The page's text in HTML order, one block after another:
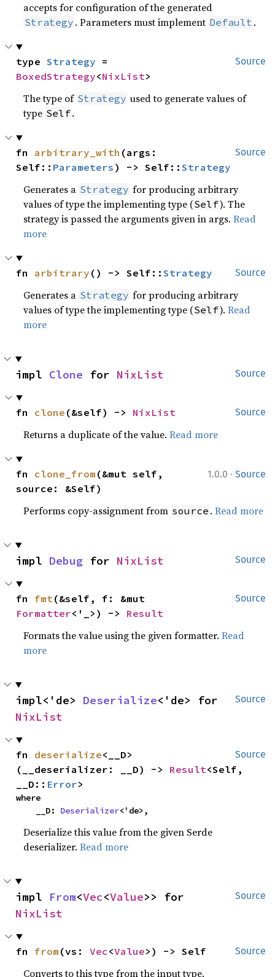
accepts for configuration of the generated
Strategy . Parameters must implement Default .
Source
type Strategy
BoxedStrategy<NixList>
The type of Strategy used to generate values of
type Self.
Source
fn arbitrary_with (args:
Self:: Parameters ) -> Self::Strategy
Generates a Strategy for producing arbitrary
values of type the implementing type (Self). The
strategy is passed the arguments given in args.Read
more
Source
fn arbitrary () -> Self::Strategy
Generates a Strategy for producing arbitrary
values of type the implementing type (Self).Read
more
Source
impl Clone for NixList
Source
fn clone (&self) -> NixList
Returns a duplicate of the value.Read more
1.0.0 · Source
fn clone_from (&mut self,
source: &Self)
Performs copy-assignment from source .Read more
Source
impl Debug for NixList
Source
fn fmt
Formatter<'_>) -> Result
Formats the value using the given formatter.Read
more
Source
impl<'de> Deserialize
NixList
Source
fn deserialize<__D>
(__deserializer: __D) -> Result<Self,
__D:: Error>
where
    __D:
Deserializer<'de>,
Deserialize this value from the given Serde
deserializer.Read more
Source
impl From<Vec<Value
NixList
Source
fn from (vs: Vec<Value>) -> Self
Converts to this type from the input type.